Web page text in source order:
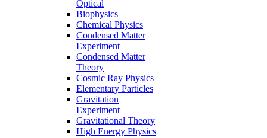
Optical
Biophysics
Chemical Physics
Condensed Matter
Experiment
Condensed Matter
Theory
Cosmic Ray Physics
Elementary Particles
Gravitation
Experiment
Gravitational Theory
High Energy Physics